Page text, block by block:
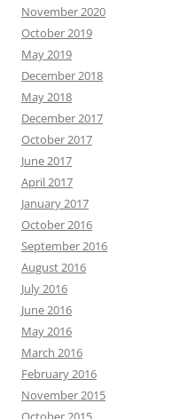
November 2020
October 2019
May 2019
December 2018
May 2018
December 2017
October 2017
June 2017
April 2017
January 2017
October 2016
September 2016
August 2016
July 2016
June 2016
May 2016
March 2016
February 2016
November 2015